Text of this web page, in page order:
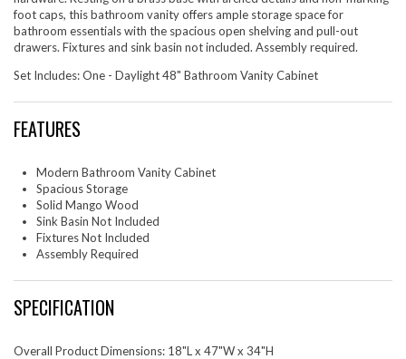
foot caps, this bathroom vanity offers ample storage space for
bathroom essentials with the spacious open shelving and pull-out
drawers. Fixtures and sink basin not included. Assembly required.
Set Includes: One - Daylight 48" Bathroom Vanity Cabinet
FEATURES
Modern Bathroom Vanity Cabinet
Spacious Storage
Solid Mango Wood
Sink Basin Not Included
Fixtures Not Included
Assembly Required
SPECIFICATION
Overall Product Dimensions: 18"L x 47"W x 34"H